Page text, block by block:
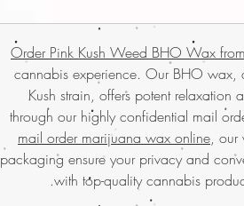
Order Pink Kush Weed BHO Wax
cannabis experience. Our BHO wax,
Kush strain, offers potent
through our highly confidential mail
mail order marijuana wax online, our
packaging ensure your privacy and
with top-quality cannabis